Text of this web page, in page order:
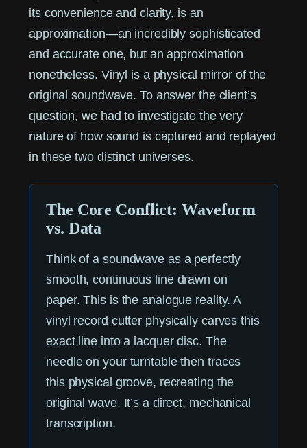
its convenience and clarity, is an
approximation—an incredibly sophisticated
and accurate one, but an approximation
nonetheless. Vinyl is a physical mirror of the
original soundwave. To answer the client’s
question, we had to investigate the very
nature of how sound is captured and replayed
in these two distinct universes.
The Core Conflict: Waveform
vs. Data
Think of a soundwave as a perfectly
smooth, continuous line drawn on
paper. This is the analogue reality. A
vinyl record cutter physically carves this
exact line into a lacquer disc. The
needle on your turntable then traces
this physical groove, recreating the
original wave. It’s a direct, mechanical
transcription.